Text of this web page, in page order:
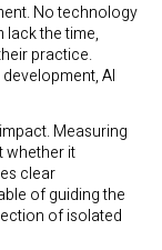
No technology
the time,
practice.
AI
Measuring
whether it
clear
of guiding the
of isolated